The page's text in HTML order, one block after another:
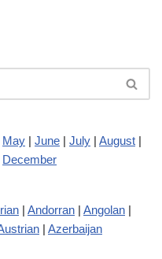
May | June | July | August |
December
| Andorran | Angolan |
| Azerbaijan